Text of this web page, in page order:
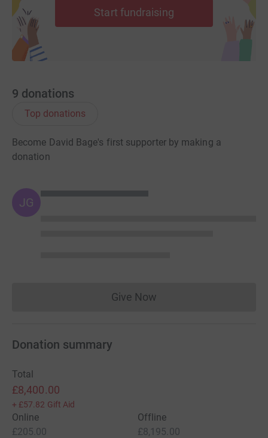
Start fundraising
9 donations
Top donations
Become David Bage's first supporter by making a
donation
JG
Give NowDonations cannot currently
Donation summary
Total
£8,400.00
+ £57.82 Gift Aid
Online
£205.00
Offline
£8,195.00